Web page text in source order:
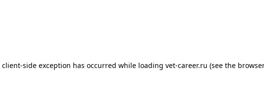
client-side exception has occurred while loading vet-career.ru (see the